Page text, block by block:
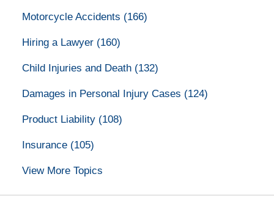
Motorcycle Accidents (166)
Hiring a Lawyer (160)
Child Injuries and Death (132)
Damages in Personal Injury Cases (124)
Product Liability (108)
Insurance (105)
View More Topics